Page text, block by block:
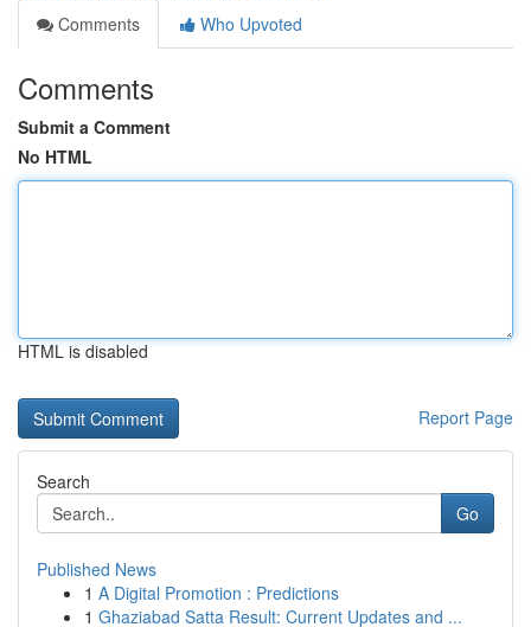
Comments
Who Upvoted
Comments
Submit a Comment
No HTML
HTML is disabled
Report Page
Search
Go
Published News
1 A Digital Promotion : Predictions
1 Ghaziabad Satta Result: Current Updates and ...